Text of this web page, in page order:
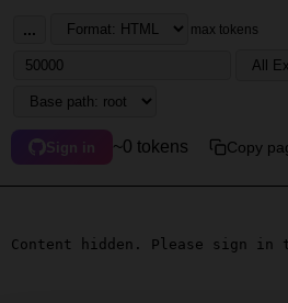
... max tokens
Sign in ~0 tokens Copy
Content hidden. Please sign in